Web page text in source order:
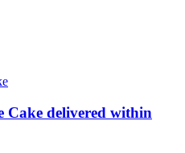
Cake delivered within